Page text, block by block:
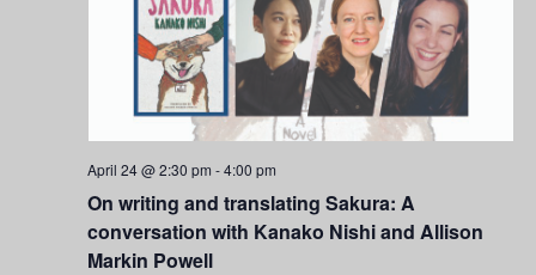
On writing and translating Sakura: A
conversation with Kanako Nishi and Allison
Markin Powell
April 24 @ 2:30 pm -4:00 pm